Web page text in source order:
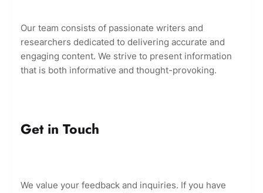
Our team consists of passionate writers and
researchers dedicated to delivering accurate and
engaging content. We strive to present information
that is both informative and thought-provoking.
Get in Touch
We value your feedback and inquiries. If you have